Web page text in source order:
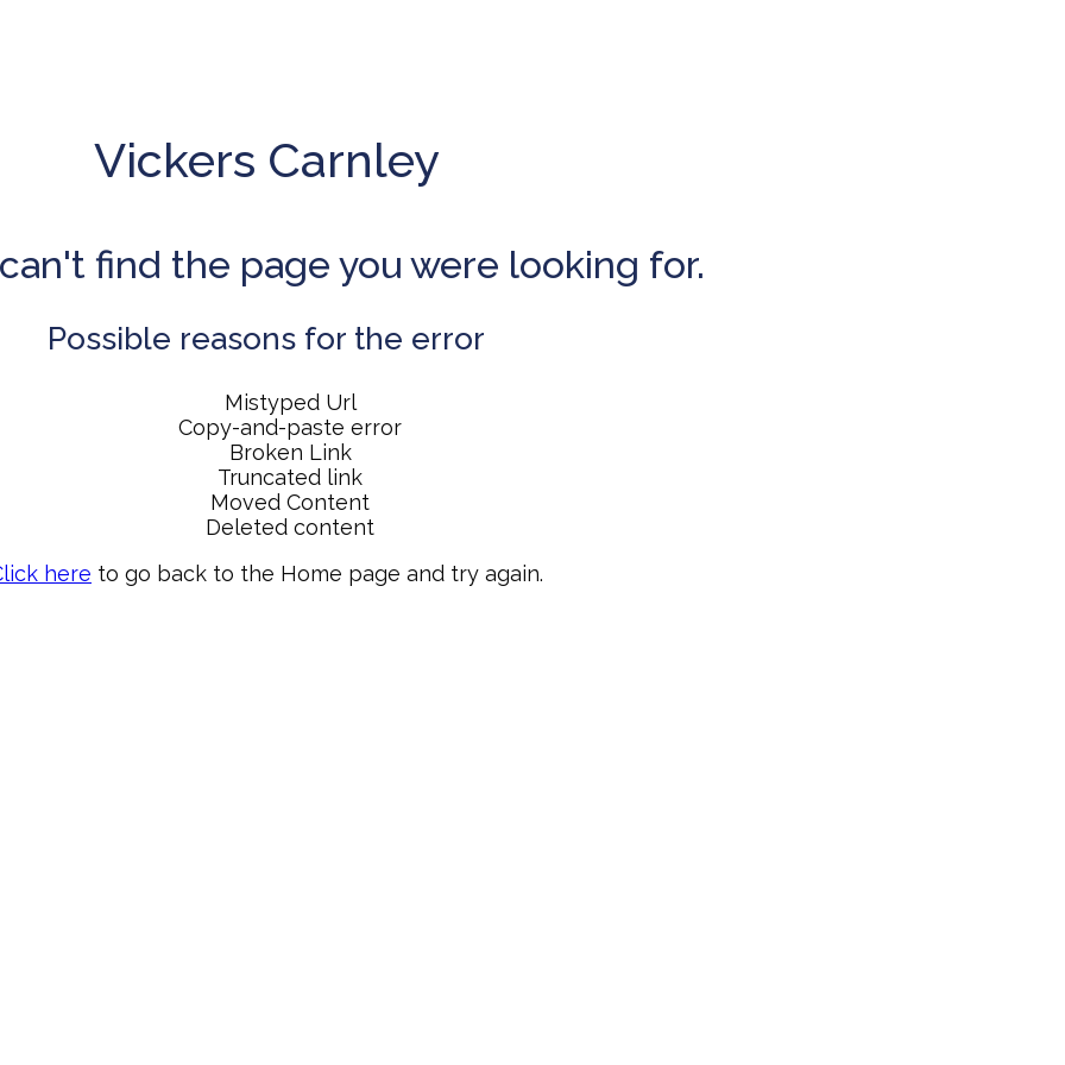
Vickers Carnley
find the page you were looking for.
Possible reasons for the error
Mistyped Url
Copy-and-paste error
Broken Link
Truncated link
Moved Content
Deleted content
here to go back to the Home page and try again.